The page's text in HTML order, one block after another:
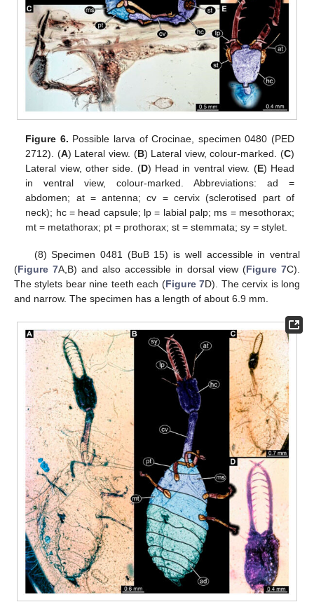
Figure 6. Possible larva of Crocinae, specimen 0480 (PED
2712). (A) Lateral view. (B) Lateral view, colour-marked. (C)
Lateral view, other side. (D) Head in ventral view. (E) Head
in ventral view, colour-marked. Abbreviations: ad =
abdomen; at = antenna; cv = cervix (sclerotised part of
neck); hc = head capsule; lp = labial palp; ms = mesothorax;
mt = metathorax; pt = prothorax; st = stemmata; sy = stylet.
(8) Specimen 0481 (BuB 15) is well accessible in ventral
(Figure 7A,B) and also accessible in dorsal view (Figure 7C).
The stylets bear nine teeth each (Figure 7D). The cervix is long
and narrow. The specimen has a length of about 6.9 mm.